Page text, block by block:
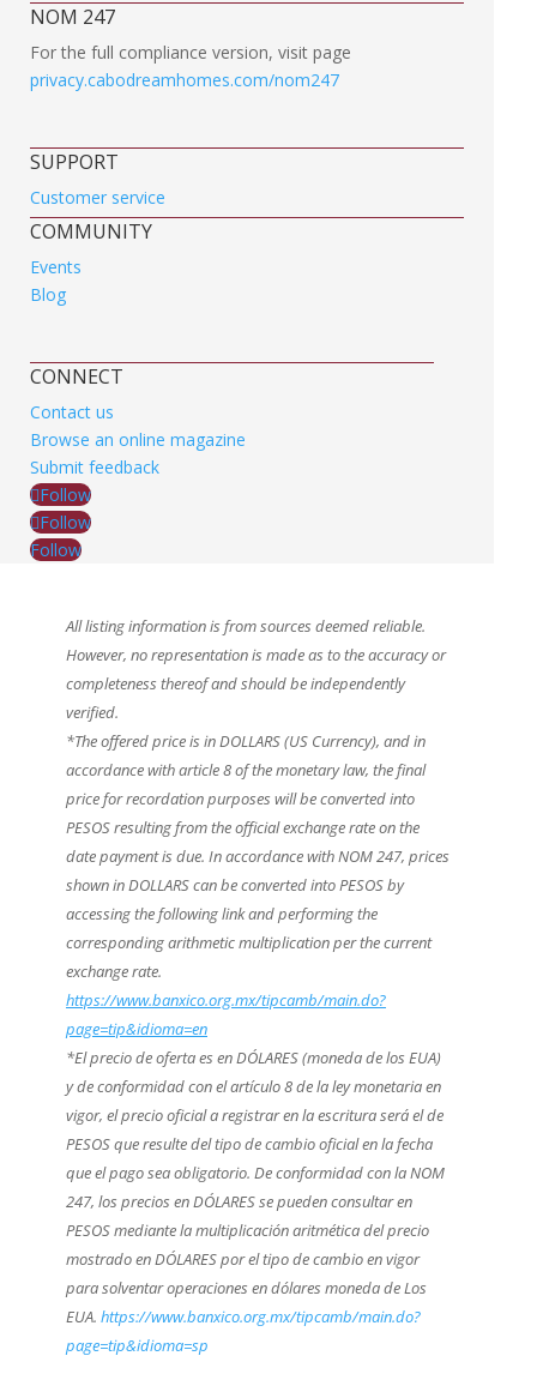
NOM 247
For the full compliance version, visit page
privacy.cabodreamhomes.com/nom247
SUPPORT
Customer service
COMMUNITY
Events
Blog
CONNECT
Contact us
Browse an online magazine
Submit feedback
Follow
Follow
Follow
All listing information is from sources deemed reliable.
However, no representation is made as to the accuracy or
completeness thereof and should be independently
verified.
*The offered price is in DOLLARS (US Currency), and in
accordance with article 8 of the monetary law, the final
price for recordation purposes will be converted into
PESOS resulting from the official exchange rate on the
date payment is due. In accordance with NOM 247, prices
shown in DOLLARS can be converted into PESOS by
accessing the following link and performing the
corresponding arithmetic multiplication per the current
exchange rate.
https://www.banxico.org.mx/tipcamb/main.do?
page=tip&idioma=en
*El precio de oferta es en DÓLARES (moneda de los EUA)
y de conformidad con el artículo 8 de la ley monetaria en
vigor, el precio oficial a registrar en la escritura será el de
PESOS que resulte del tipo de cambio oficial en la fecha
que el pago sea obligatorio. De conformidad con la NOM
247, los precios en DÓLARES se pueden consultar en
PESOS mediante la multiplicación aritmética del precio
mostrado en DÓLARES por el tipo de cambio en vigor
para solventar operaciones en dólares moneda de Los
EUA. https://www.banxico.org.mx/tipcamb/main.do?
page=tip&idioma=sp